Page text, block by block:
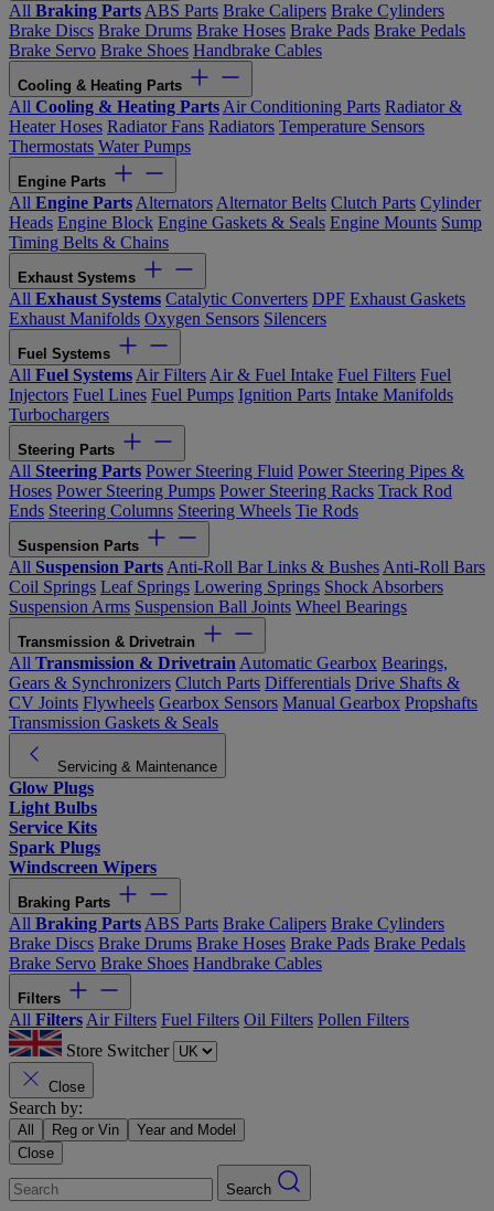
All Braking Parts ABS Parts Brake Calipers Brake Cylinders
Brake Discs Brake Drums Brake Hoses Brake Pads Brake Pedals
Brake Servo Brake Shoes Handbrake Cables
Cooling & Heating Parts
All Cooling & Heating Parts Air Conditioning Parts Radiator &
Heater Hoses Radiator Fans Radiators Temperature Sensors
Thermostats Water Pumps
Engine Parts
All Engine Parts Alternators Alternator Belts Clutch Parts Cylinder
Heads Engine Block Engine Gaskets & Seals Engine Mounts Sump
Timing Belts & Chains
Exhaust Systems
All Exhaust Systems Catalytic Converters DPF Exhaust Gaskets
Exhaust Manifolds Oxygen Sensors Silencers
Fuel Systems
All Fuel Systems Air Filters Air & Fuel Intake Fuel Filters Fuel
Injectors Fuel Lines Fuel Pumps Ignition Parts Intake Manifolds
Turbochargers
Steering Parts
All Steering Parts Power Steering Fluid Power Steering Pipes &
Hoses Power Steering Pumps Power Steering Racks Track Rod
Ends Steering Columns Steering Wheels Tie Rods
Suspension Parts
All Suspension Parts Anti-Roll Bar Links & Bushes Anti-Roll Bars
Coil Springs Leaf Springs Lowering Springs Shock Absorbers
Suspension Arms Suspension Ball Joints Wheel Bearings
Transmission & Drivetrain
All Transmission & Drivetrain Automatic Gearbox Bearings,
Gears & Synchronizers Clutch Parts Differentials Drive Shafts &
CV Joints Flywheels Gearbox Sensors Manual Gearbox Propshafts
Transmission Gaskets & Seals
Servicing & Maintenance
Glow Plugs
Light Bulbs
Service Kits
Spark Plugs
Windscreen Wipers
Braking Parts
All Braking Parts ABS Parts Brake Calipers Brake Cylinders
Brake Discs Brake Drums Brake Hoses Brake Pads Brake Pedals
Brake Servo Brake Shoes Handbrake Cables
Filters
All Filters Air Filters Fuel Filters Oil Filters Pollen Filters
Store Switcher
Close
Search by:
All Reg or Vin
Year and Model
Close
Search